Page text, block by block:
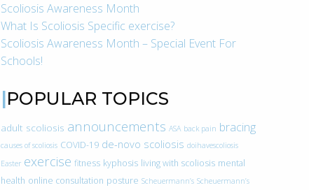
Scoliosis Awareness Month
What Is Scoliosis Specific exercise?
Scoliosis Awareness Month – Special Event For
Schools!
POPULAR TOPICS
adult scoliosis announcements ASA back pain bracing
causes of scoliosis COVID-19 de-novo scoliosis doihavescoliosis
Easter exercise fitness kyphosis living with scoliosis mental
health online consultation posture Scheuermann’s Scheuermann’s